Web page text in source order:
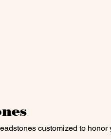
customized to